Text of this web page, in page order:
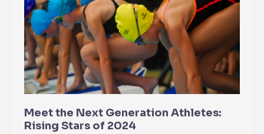
Meet the Next Generation Athletes:
Rising Stars of 2024
Next
Generation
Athletes:
Rising
Stars
of
2024